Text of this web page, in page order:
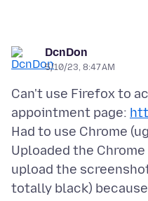
DcnDon
5/10/23, 8:47 AM
Can't use Firefox to
appointment page:
Had to use Chrome
Uploaded the
upload the
totally black)